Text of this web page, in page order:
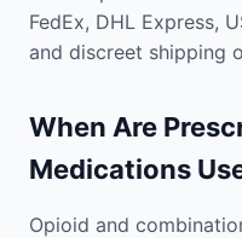
FedEx, DHL Express,
and discreet shipping
When Are
Medications
Opioid and